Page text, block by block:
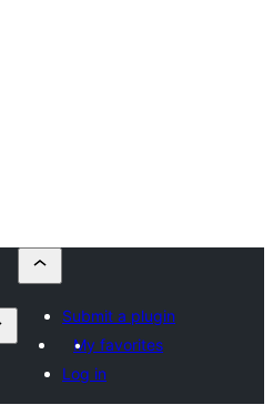
Submit a plugin
My favorites
Log in